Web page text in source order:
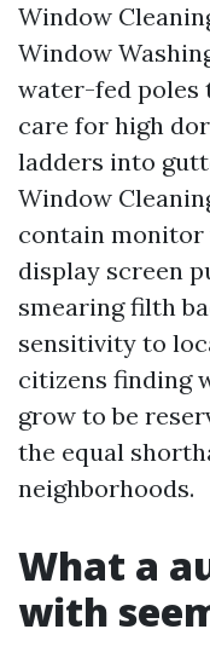
Window
Window
water-fed poles
care for high
ladders into
Window
contain monitor
display screen
smearing filth
sensitivity to
citizens finding
grow to be
the equal
neighborhoods.
What a
with